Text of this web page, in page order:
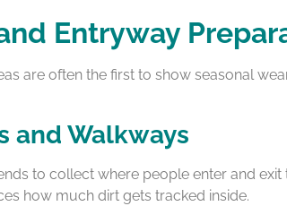
Entryway
are often the first to show seasonal
and Walkways
to collect where people enter and exit
how much dirt gets tracked inside.